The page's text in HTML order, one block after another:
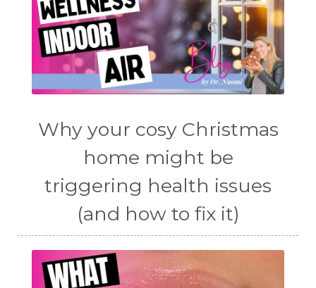
Why your cosy Christmas
home might be
triggering health issues
(and how to fix it)